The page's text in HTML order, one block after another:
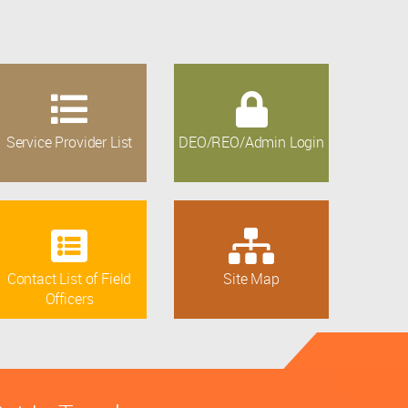
Service Provider List DEO/REO/Admin Login
Contact List of Field
Officers
Site Map